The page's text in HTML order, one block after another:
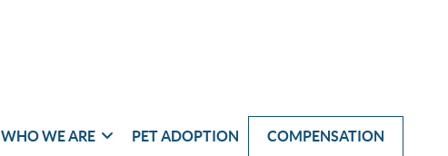
WHO WE ARE PET ADOPTION COMPENSATION